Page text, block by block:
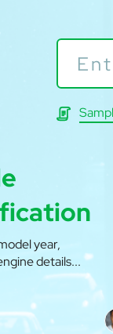
year,
details...